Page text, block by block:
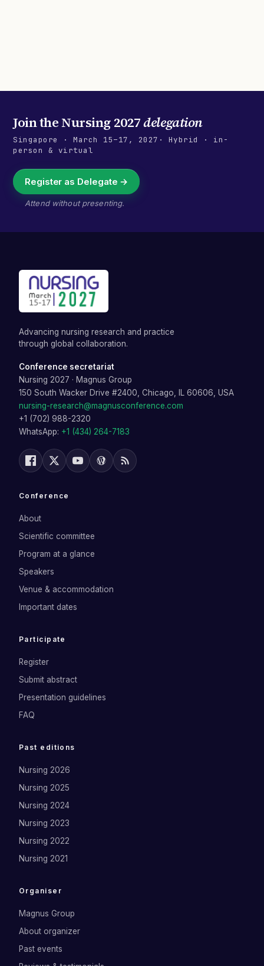
Join theNursing 2027delegation
Singapore · March 15–17, 2027 · Hybrid · in-
person & virtual
Register as Delegate →
Attend without presenting.
Advancing nursing research and practice
through global collaboration.
Conference secretariat
Nursing 2027 · Magnus Group
150 South Wacker Drive #2400, Chicago, IL 60606, USA
nursing-research@magnusconference.com
+1 (702) 988-2320
WhatsApp: +1 (434) 264-7183
Conference
About
Scientific committee
Program at a glance
Speakers
Venue & accommodation
Important dates
Participate
Register
Submit abstract
Presentation guidelines
FAQ
Past editions
Nursing 2026
Nursing 2025
Nursing 2024
Nursing 2023
Nursing 2022
Nursing 2021
Organiser
Magnus Group
About organizer
Past events